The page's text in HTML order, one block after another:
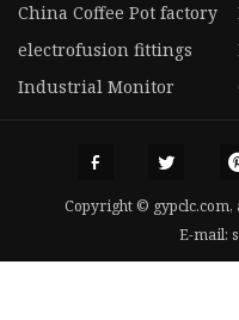
China Coffee Pot factory
electrofusion fittings
Industrial Monitor
Copyright © gypclc.com,
E-mail: